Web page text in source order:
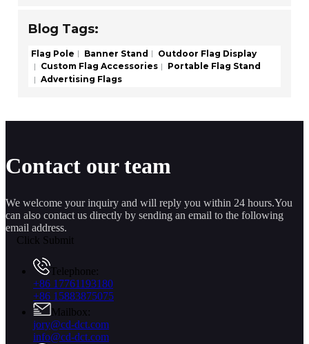
Blog Tags:
Flag Pole Banner Stand
Outdoor Flag Display
Custom Flag Accessories
Portable Flag Stand
Advertising Flags
Contact our team
We welcome your inquiry and will reply you within 24 hours.You
can also contact us directly by sending an email to the following
email address.
Click Submit
Telephone:
+86 17761193180
+86 15883875075
Mailbox:
jory@cd-dct.com
info@cd-dct.com